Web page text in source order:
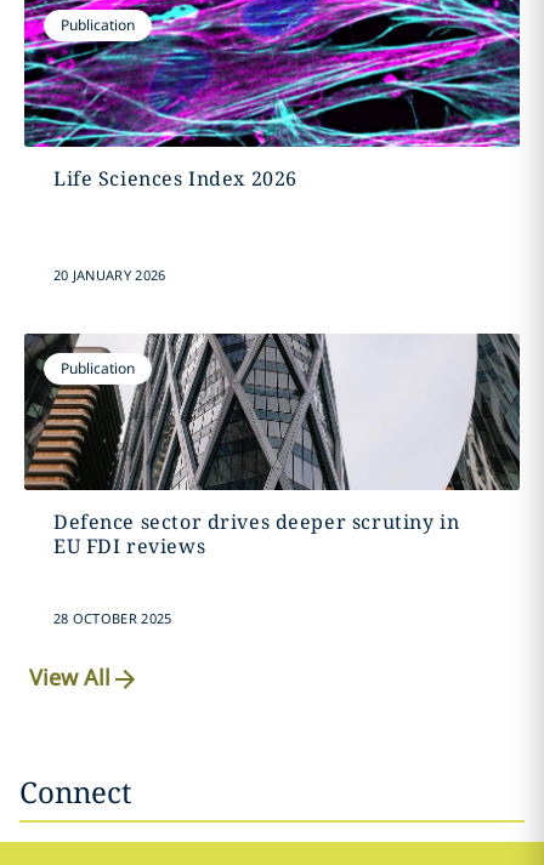
Publication
Life Sciences Index 2026
20 JANUARY 2026
Publication
Defence sector drives deeper scrutiny in
EU FDI reviews
28 OCTOBER 2025
View All
Connect